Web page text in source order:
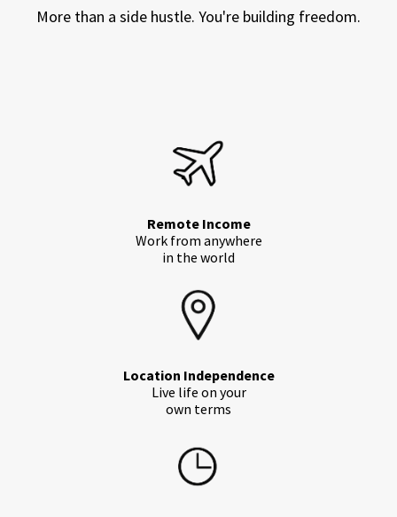
More than a side hustle. You're building freedom.
Remote Income
Work from anywhere
in the world
Location Independence
Live life on your
own terms